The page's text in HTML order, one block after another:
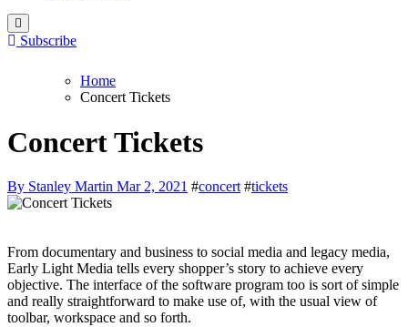
Subscribe
Home
Concert Tickets
Concert Tickets
By Stanley Martin Mar 2, 2021 #concert #tickets
From documentary and business to social media and legacy media,
Early Light Media tells every shopper’s story to achieve every
objective. The interface of the software program too is sort of simple
and really straightforward to make use of, with the usual view of
toolbar, workspace and so forth.